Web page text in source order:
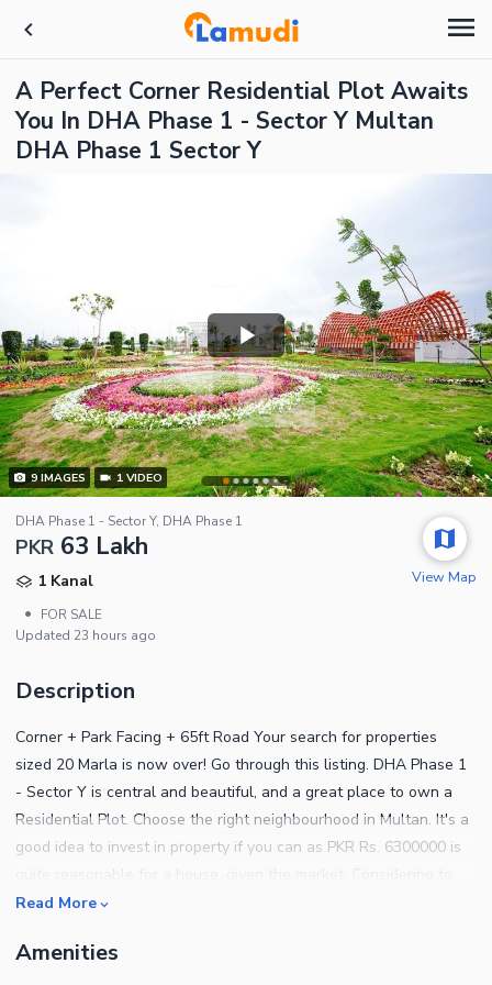
A Perfect Corner Residential Plot Awaits
You In DHA Phase 1 - Sector Y Multan
DHA Phase 1 Sector Y
9IMAGES 1 VIDEO
DHA Phase 1 - Sector Y, DHA Phase 1
PKR 63 Lakh
1 Kanal
•
FOR SALE
Updated 23 hours ago
View Map
Description
Corner + Park Facing + 65ft Road Your search for properties
sized 20 Marla is now over! Go through this listing. DHA Phase 1
- Sector Y is central and beautiful, and a great place to own a
Residential Plot. Choose the right neighbourhood in Multan. It's a
good idea to invest in property if you can as PKR Rs. 6300000 is
buy this property? This one has multi-purpose facilities that
Residential Plot today at an ideal price of PKR Rs. 6300000. What
Read More
Amenities